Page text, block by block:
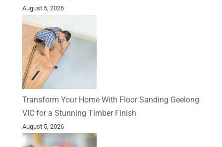
August 5, 2026
Transform Your Home With Floor Sanding Geelong
VIC for a Stunning Timber Finish
August 5, 2026